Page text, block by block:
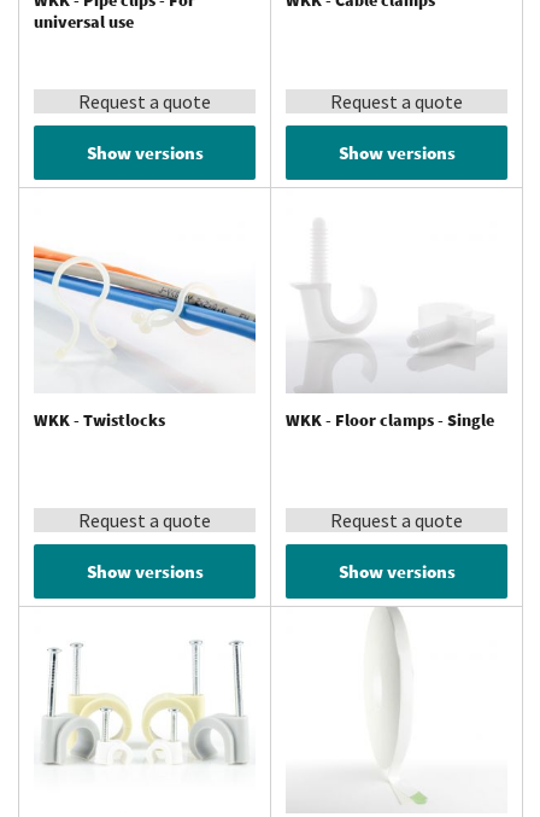
universal use
Request a quote
Show versions
Request a quote
Show versions
WKK - Twistlocks
Request a quote
Show versions
WKK - Floor clamps - Single
Request a quote
Show versions